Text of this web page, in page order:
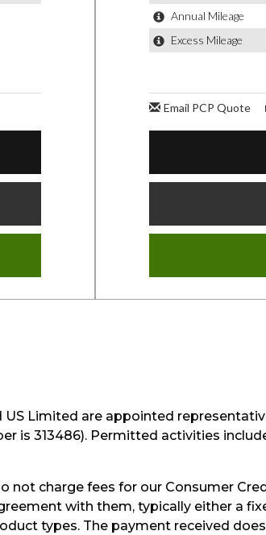
Limited are appointed
is 313486). Permitted activities
charge fees for our Consumer
with them, typically either a
types. The payment received